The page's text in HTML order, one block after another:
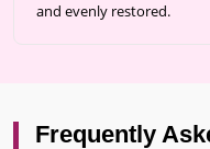
and evenly restored.
Frequently